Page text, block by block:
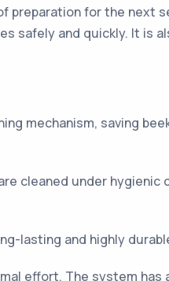
preparation for the next
safely and quickly. It is
mechanism, saving
cleaned under hygienic
lasting and highly
effort. The system has